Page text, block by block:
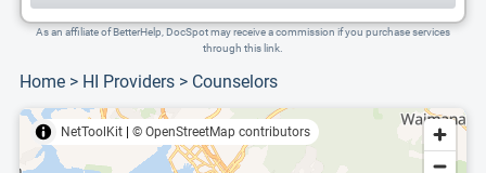
As an affiliate of BetterHelp, DocSpot may receive a commission if you purchase services
through this link.
Home > HI Providers > Counselors
NetToolKit © OpenStreetMap contributors